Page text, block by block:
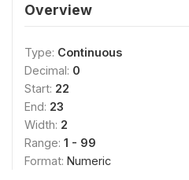
Overview
Type: Continuous
Decimal: 0
Start: 22
End: 23
Width: 2
Range: 1 - 99
Format: Numeric